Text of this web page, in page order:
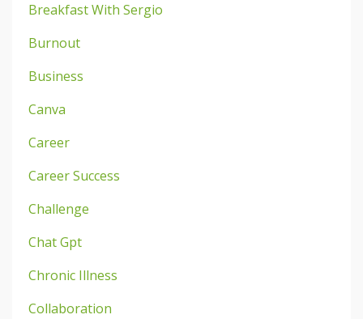
Breakfast With Sergio
Burnout
Business
Canva
Career
Career Success
Challenge
Chat Gpt
Chronic Illness
Collaboration